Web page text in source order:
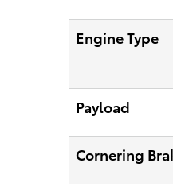
Engine Type
Payload
Cornering